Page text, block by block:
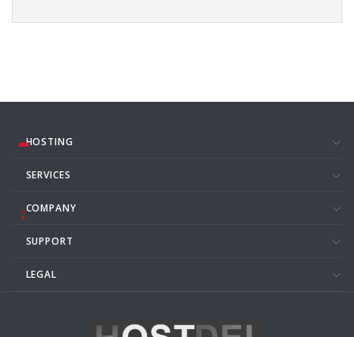
HOSTING
SERVICES
COMPANY
SUPPORT
LEGAL